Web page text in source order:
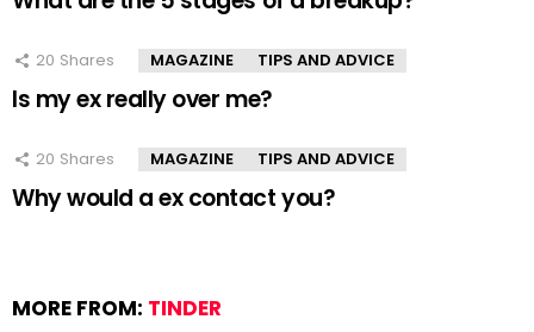
20 Shares MAGAZINE TIPS AND ADVICE
Is my ex really over me?
20 Shares MAGAZINE TIPS AND ADVICE
Why would a ex contact you?
MORE FROM: TINDER